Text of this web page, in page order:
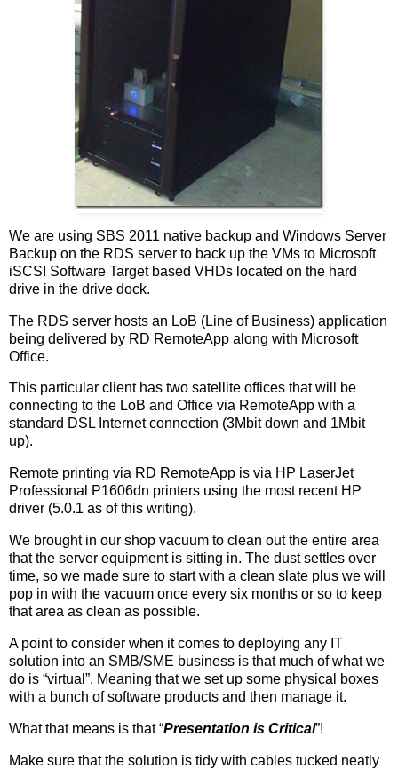
We are using SBS 2011 native backup and Windows Server
Backup on the RDS server to back up the VMs to Microsoft
iSCSI Software Target based VHDs located on the hard
drive in the drive dock.
The RDS server hosts an LoB (Line of Business) application
being delivered by RD RemoteApp along with Microsoft
Office.
This particular client has two satellite offices that will be
connecting to the LoB and Office via RemoteApp with a
standard DSL Internet connection (3Mbit down and 1Mbit
up).
Remote printing via RD RemoteApp is via HP LaserJet
Professional P1606dn printers using the most recent HP
driver (5.0.1 as of this writing).
We brought in our shop vacuum to clean out the entire area
that the server equipment is sitting in. The dust settles over
time, so we made sure to start with a clean slate plus we will
pop in with the vacuum once every six months or so to keep
that area as clean as possible.
A point to consider when it comes to deploying any IT
solution into an SMB/SME business is that much of what we
do is “virtual”. Meaning that we set up some physical boxes
with a bunch of software products and then manage it.
What that means is that “Presentation is Critical”!
Make sure that the solution is tidy with cables tucked neatly